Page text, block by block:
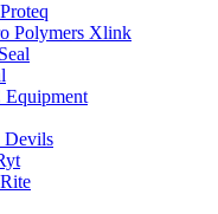
Polymers Xlink
Equipment
Devils